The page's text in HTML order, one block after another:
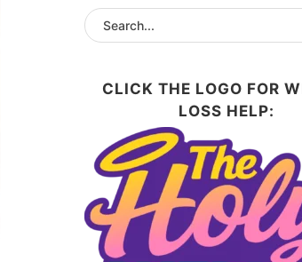
CLICK THE LOGO FOR
LOSS HELP: